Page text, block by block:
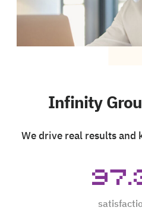
Infinity
We drive real results and